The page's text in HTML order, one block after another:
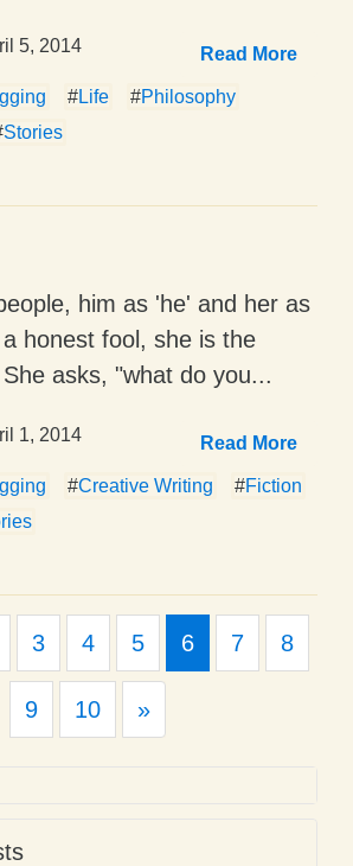
5, 2014 Read More
#Life #Philosophy
Stories
him as 'he' and her as
honest fool, she is the
asks, "what do you...
1, 2014 Read More
#Creative Writing #Fiction
3 4 5 6 7 8
9 10 »Next